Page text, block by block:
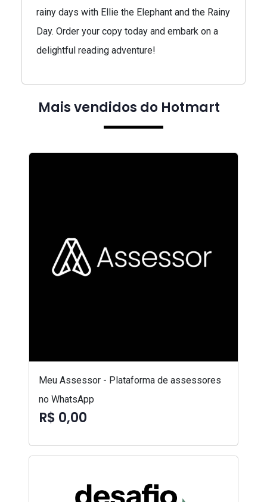
rainy days with Ellie the Elephant and the Rainy
Day. Order your copy today and embark on a
delightful reading adventure!
Mais vendidos do Hotmart
Meu Assessor - Plataforma de assessores
no WhatsApp
R$ 0,00